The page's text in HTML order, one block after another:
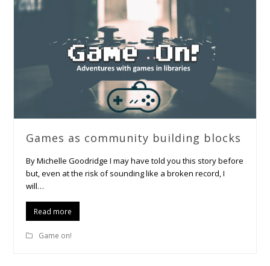
Games as community building blocks
By Michelle Goodridge I may have told you this story before
but, even at the risk of sounding like a broken record, I
will…
Read more
Game on!